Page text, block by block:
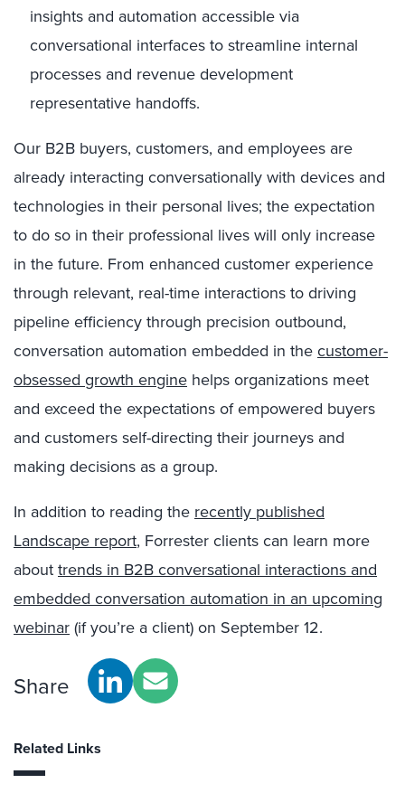
insights and automation accessible via
conversational interfaces to streamline internal
processes and revenue development
representative handoffs.
Our B2B buyers, customers, and employees are
already interacting conversationally with devices and
technologies in their personal lives; the expectation
to do so in their professional lives will only increase
in the future. From enhanced customer experience
through relevant, real-time interactions to driving
pipeline efficiency through precision outbound,
conversation automation embedded in the customer-
obsessed growth engine helps organizations meet
and exceed the expectations of empowered buyers
and customers self-directing their journeys and
making decisions as a group.
In addition to reading the recently published
Landscape report, Forrester clients can learn more
about trends in B2B conversational interactions and
embedded conversation automation in an upcoming
webinar (if you’re a client) on September 12.
Share
Related Links